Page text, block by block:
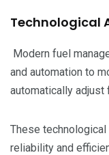
Technological
Modern fuel
and automation to
automatically adjust
These
reliability and